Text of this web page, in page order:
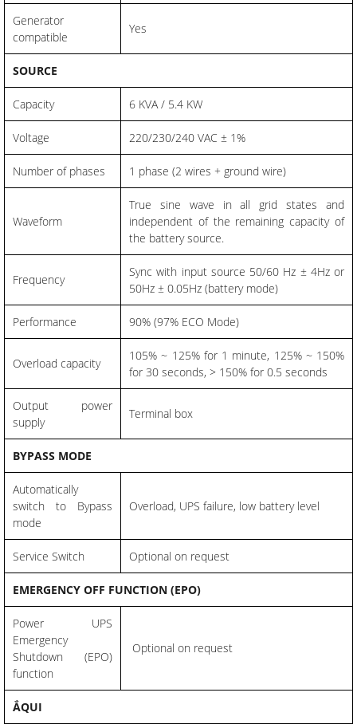
Generator
compatible
Yes
SOURCE
Capacity 6 KVA / 5.4 KW
Voltage 220/230/240 VAC ± 1%
Number of phases 1 phase (2 wires + ground wire)
Waveform
True sine wave in all grid states and
independent of the remaining capacity of
the battery source.
Frequency
Sync with input source 50/60 Hz ± 4Hz or
50Hz ± 0.05Hz (battery mode)
Performance 90% (97% ECO Mode)
Overload capacity
105% ~ 125% for 1 minute, 125% ~ 150%
for 30 seconds, > 150% for 0.5 seconds
Output power
supply
Terminal box
BYPASS MODE
Automatically
switch to Bypass
mode
Overload, UPS failure, low battery level
Service Switch Optional on request
EMERGENCY OFF FUNCTION (EPO)
Power UPS
Emergency
Shutdown (EPO)
function
Optional on request
ẮQUI